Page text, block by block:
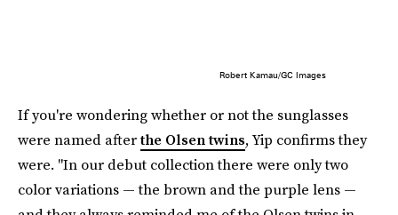
Robert Kamau/GC Images
If you're wondering whether or not the sunglasses
were named afterthe Olsen twins, Yip confirms they
were. "In our debut collection there were only two
color variations — the brown and the purple lens —